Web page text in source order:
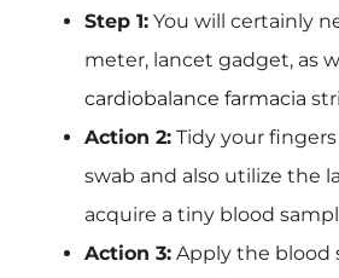
Step 1: You will certainly
meter, lancet gadget, as
cardiobalance farmacia
Action 2: Tidy your
swab and also utilize the
acquire a tiny blood
Action 3: Apply the blood